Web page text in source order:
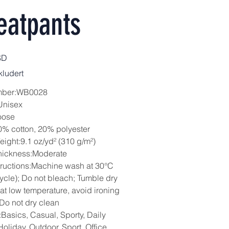
cotton, 20% polyester
oz/yd² (310 g/m²)
wash at 30°C
Do not bleach; Tumble dry
low temperature, avoid ironing
not dry clean
Casual, Sporty, Daily